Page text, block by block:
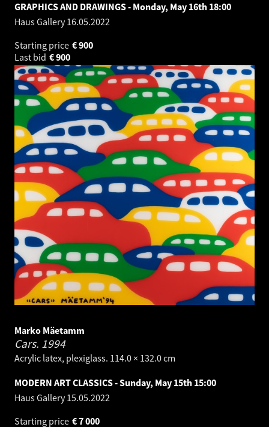
GRAPHICS AND DRAWINGS - Monday, May 16th 18:00
Haus Gallery16.05.2022
Starting price
900
€
Last bid
900
€
Marko Mäetamm
Cars. 1994
Acrylic latex, plexiglass. 114.0 × 132.0 cm
MODERN ART CLASSICS - Sunday, May 15th 15:00
Haus Gallery15.05.2022
Starting price
7 000
€